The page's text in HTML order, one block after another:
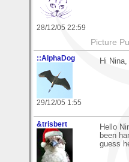
28/12/05 22:59
Picture
::AlphaDog
29/12/05 1:55
Hi
&trisbert
Hello
been
guess